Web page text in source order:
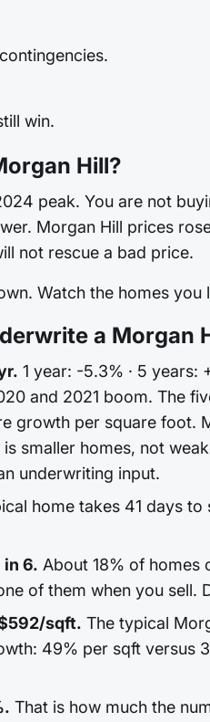
win.
Hill?
peak. You are not
Morgan Hill prices
not rescue a bad price.
Watch the homes
a Morgan
1 year: -5.3% · 5 years:
and 2021 boom. The
growth per square foot.
smaller homes, not
underwriting input.
home takes 41 days
6. About 18% of homes
of them when you
sqft. The typical
49% per sqft versus
That is how much the